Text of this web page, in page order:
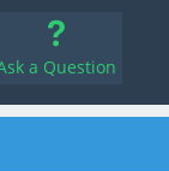
a Question